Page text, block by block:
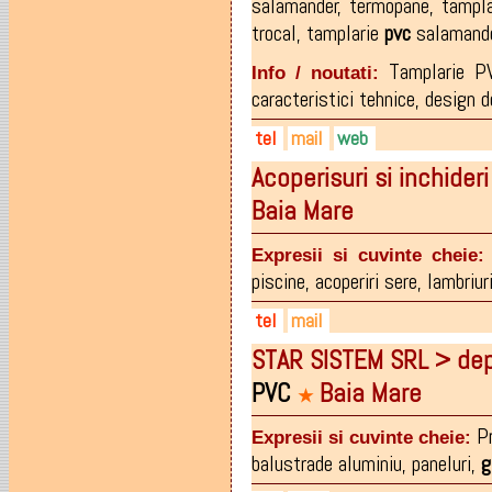
salamander, termopane,
trocal, tamplarie pvc
Info / noutati: Tamplarie
caracteristici tehnice, design
tel
0766.664.666
mail
office@tamplarie-
web
www.tamplarie-bucuresti.ro
Acoperisuri si
Baia Mare
Expresii si cuvinte cheie:
piscine, acoperiri sere,
tel
0262-215673
0745-519113
0729-519113
mail
office@bigimpex.ro
STAR SISTEM SRL >
PVC ★Baia Mare
Expresii si cuvinte cheie:
balustrade aluminiu, paneluri,